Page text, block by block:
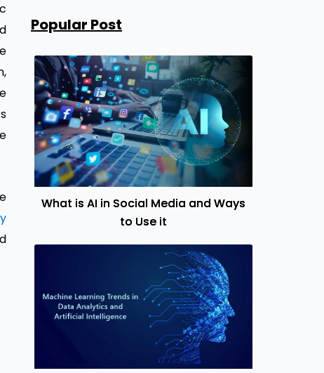
Popular Post
What is AI in Social Media and Ways
to Use it